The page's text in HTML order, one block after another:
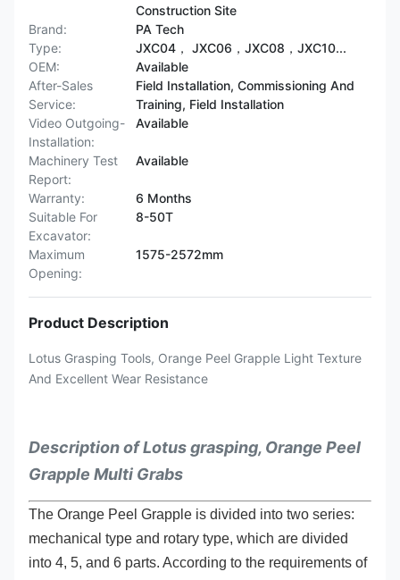
Construction Site
Brand:
PA Tech
Type:
JXC04， JXC06，JXC08，JXC10...
OEM:
Available
After-Sales
Service:
Field Installation, Commissioning And
Training, Field Installation
Video Outgoing-
Installation:
Available
Machinery Test
Report:
Available
Warranty:
6 Months
Suitable For
Excavator:
8-50T
Maximum
Opening:
1575-2572mm
Product Description
Lotus Grasping Tools, Orange Peel Grapple Light Texture
And Excellent Wear Resistance
Description of Lotus grasping, Orange Peel
Grapple Multi Grabs
The Orange Peel Grapple is divided into two series:
mechanical type and rotary type, which are divided
into 4, 5, and 6 parts. According to the requirements of